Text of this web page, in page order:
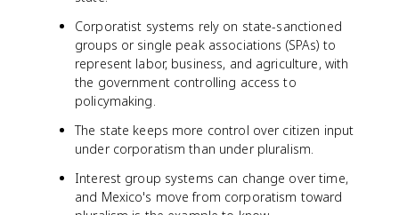
Corporatist systems rely on state-sanctioned
groups or single peak associations (SPAs) to
represent labor, business, and agriculture, with
the government controlling access to
policymaking.
The state keeps more control over citizen input
under corporatism than under pluralism.
Interest group systems can change over time,
and Mexico's move from corporatism toward